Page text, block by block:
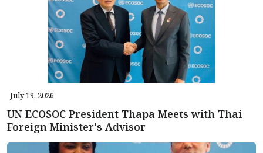
July 19, 2026
UN ECOSOC President Thapa Meets with Thai
Foreign Minister's Advisor